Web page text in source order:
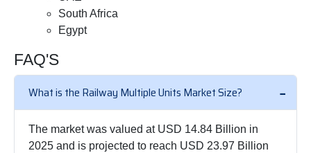
South Africa
Egypt
FAQ'S
What is the Railway Multiple Units Market Size?
The market was valued at USD 14.84 Billion in
2025 and is projected to reach USD 23.97 Billion